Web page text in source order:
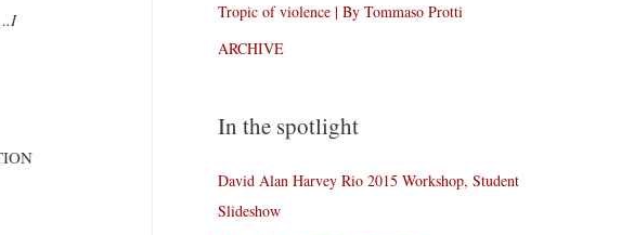
Tropic of violence | By Tommaso Protti
ARCHIVE
In the spotlight
David Alan Harvey Rio 2015 Workshop, Student
Slideshow